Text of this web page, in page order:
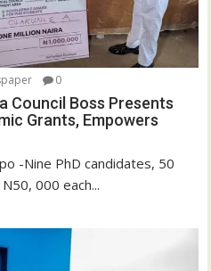
0
Council Boss Presents
Grants, Empowers
-Nine PhD candidates, 50
000 each...